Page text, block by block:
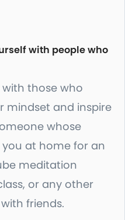
with people who
those who
mindset and inspire
whose
at home for an
meditation
or any other
friends.